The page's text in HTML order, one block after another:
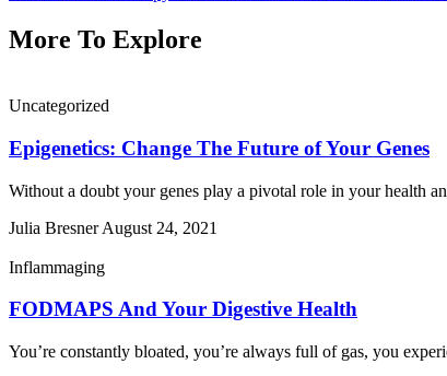
More To Explore
Uncategorized
Epigenetics: Change The Future of Your Genes
Without a doubt your genes play a pivotal role in your health
Julia BresnerAugust 24, 2021
Inflammaging
FODMAPS And Your Digestive Health
You’re constantly bloated, you’re always full of gas, you